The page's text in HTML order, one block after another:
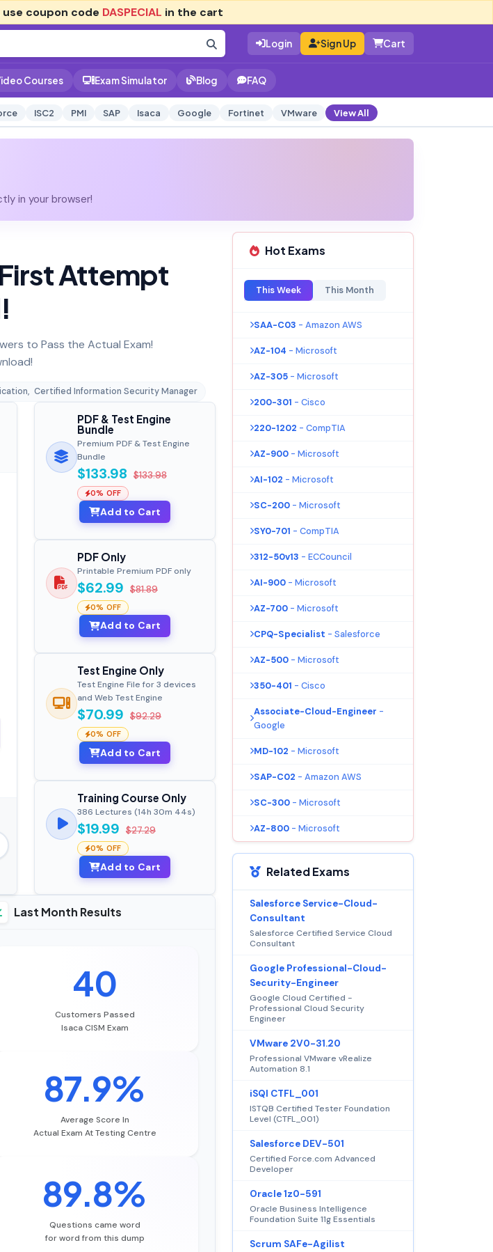
use coupon code DASPECIAL in the cart
Login Sign Up Cart
Courses Exam Simulator Blog FAQ
ISC2 PMI SAP Isaca Google Fortinet VMware View All
in your browser!
Attempt
to Pass the Actual Exam!
,Certified Information Security Manager
PDF & Test Engine
Bundle
Premium PDF & Test Engine
Bundle
$133.98 $133.98
0% OFF
Add to Cart
PDF Only
Printable Premium PDF only
$62.99 $81.89
0% OFF
Add to Cart
Test Engine Only
Test Engine File for 3 devices
and Web Test Engine
$70.99 $92.29
0% OFF
Add to Cart
Training Course Only
386 Lectures (14h 30m 44s)
$19.99 $27.29
0% OFF
Add to Cart
Last Month Results
40
Customers Passed
Isaca CISM Exam
87.9%
Average Score In
Actual Exam At Testing Centre
89.8%
Questions came word
for word from this dump
Hot Exams
This Week This Month
SAA-C03 - Amazon AWS
AZ-104 - Microsoft
AZ-305 - Microsoft
200-301 - Cisco
220-1202 - CompTIA
AZ-900 - Microsoft
AI-102 - Microsoft
SC-200 - Microsoft
SY0-701 - CompTIA
312-50v13 - ECCouncil
AI-900 - Microsoft
AZ-700 - Microsoft
CPQ-Specialist - Salesforce
AZ-500 - Microsoft
350-401 - Cisco
Associate-Cloud-Engineer -
Google
MD-102 - Microsoft
SAP-C02 - Amazon AWS
SC-300 - Microsoft
AZ-800 - Microsoft
Related Exams
Salesforce Service-Cloud-
Consultant
Salesforce Certified Service Cloud
Consultant
Google Professional-Cloud-
Security-Engineer
Google Cloud Certified -
Professional Cloud Security
Engineer
VMware 2V0-31.20
Professional VMware vRealize
Automation 8.1
iSQI CTFL_001
ISTQB Certified Tester Foundation
Level (CTFL_001)
Salesforce DEV-501
Certified Force.com Advanced
Developer
Oracle 1z0-591
Oracle Business Intelligence
Foundation Suite 11g Essentials
Scrum SAFe-Agilist